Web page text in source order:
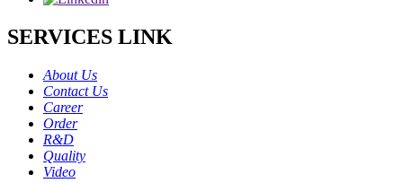
SERVICES LINK
About Us
Contact Us
Career
Order
R&D
Quality
Video